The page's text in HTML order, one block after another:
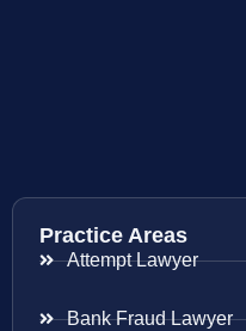
Practice Areas
Attempt Lawyer
Bank Fraud Lawyer